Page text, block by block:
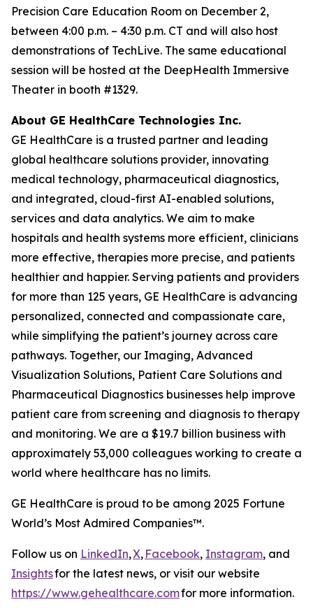
Precision Care Education Room on December 2,
between 4:00 p.m. – 4:30 p.m. CT and will also host
demonstrations of TechLive. The same educational
session will be hosted at the DeepHealth Immersive
Theater in booth #1329.
About GE HealthCare Technologies Inc.
GE HealthCare is a trusted partner and leading
global healthcare solutions provider, innovating
medical technology, pharmaceutical diagnostics,
and integrated, cloud-first AI-enabled solutions,
services and data analytics. We aim to make
hospitals and health systems more efficient, clinicians
more effective, therapies more precise, and patients
healthier and happier. Serving patients and providers
for more than 125 years, GE HealthCare is advancing
personalized, connected and compassionate care,
while simplifying the patient’s journey across care
pathways. Together, our Imaging, Advanced
Visualization Solutions, Patient Care Solutions and
Pharmaceutical Diagnostics businesses help improve
patient care from screening and diagnosis to therapy
and monitoring. We are a $19.7 billion business with
approximately 53,000 colleagues working to create a
world where healthcare has no limits.
GE HealthCare is proud to be among 2025 Fortune
World’s Most Admired Companies™.
Follow us on LinkedIn,X, Facebook, Instagram, and
Insightsfor the latest news, or visit our website
https://www.gehealthcare.comfor more information.